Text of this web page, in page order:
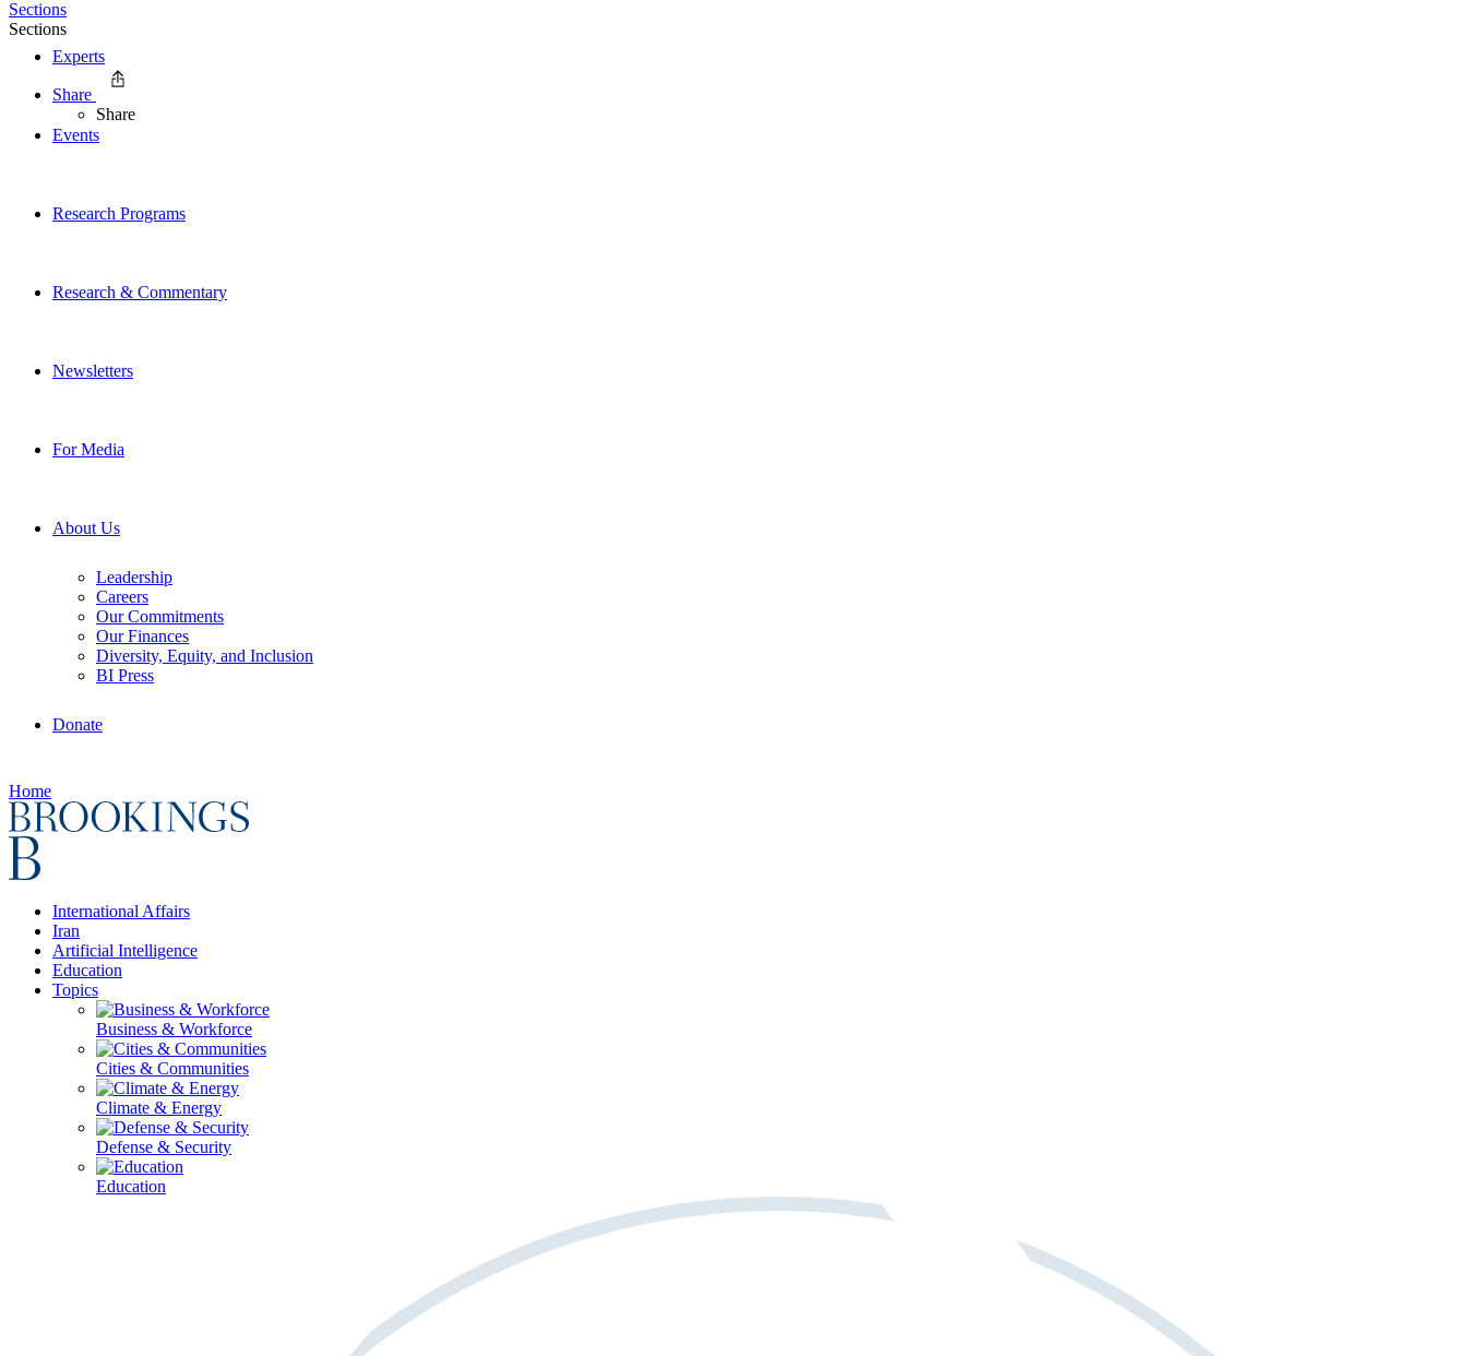
Experts
Events
Research Programs
Research & Commentary
Newsletters
For Media
About Us
Leadership
Careers
Our Commitments
Our Finances
Diversity, Equity, and Inclusion
BI Press
Donate
Home
International Affairs
Iran
Artificial Intelligence
Education
Topics
Business & Workforce
Cities & Communities
Climate & Energy
Defense & Security
Education
Sections
Sections
Share
Share